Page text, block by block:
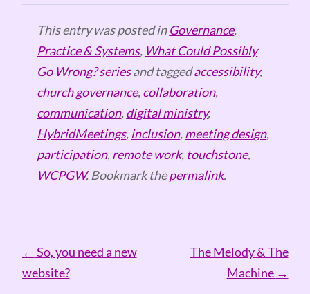
This entry was posted inGovernance,
Practice & Systems, What Could Possibly
Go Wrong? seriesand taggedaccessibility,
church governance,collaboration,
communication,digital ministry,
HybridMeetings,inclusion,meeting design,
participation,remote work, touchstone,
WCPGW. Bookmark thepermalink.
Post
navigation
← So, you need a new
website?
The Melody & The
Machine →